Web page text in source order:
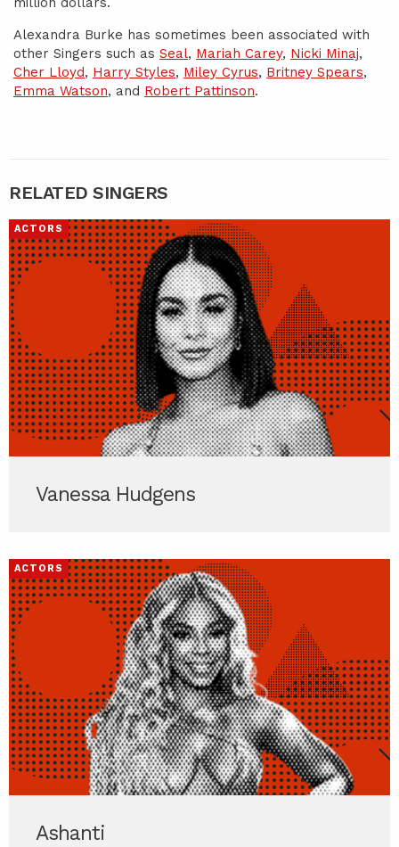
Alexandra Burke has sometimes been associated with
other Singers such as Seal, Mariah Carey, Nicki Minaj,
Cher Lloyd, Harry Styles, Miley Cyrus, Britney Spears,
Emma Watson, and Robert Pattinson.
RELATED SINGERS
ACTORS
Vanessa Hudgens
ACTORS
Ashanti